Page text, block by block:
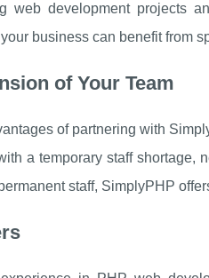
web development projects
business can benefit from
of Your Team
of partnering with
a temporary staff shortage,
staff, SimplyPHP